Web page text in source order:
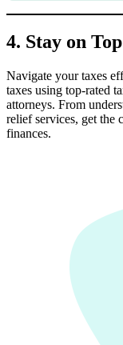
4. Stay on
Navigate your taxes
taxes using top-rated
attorneys. From
relief services, get the
finances.